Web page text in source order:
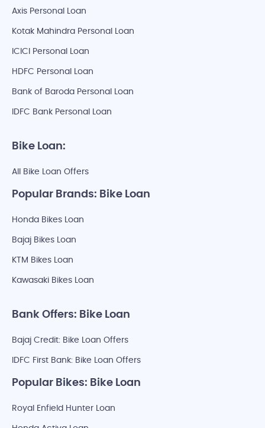
Axis Personal Loan
Kotak Mahindra Personal Loan
ICICI Personal Loan
HDFC Personal Loan
Bank of Baroda Personal Loan
IDFC Bank Personal Loan
Bike Loan:
All Bike Loan Offers
Popular Brands: Bike Loan
Honda Bikes Loan
Bajaj Bikes Loan
KTM Bikes Loan
Kawasaki Bikes Loan
Bank Offers: Bike Loan
Bajaj Credit: Bike Loan Offers
IDFC First Bank: Bike Loan Offers
Popular Bikes: Bike Loan
Royal Enfield Hunter Loan